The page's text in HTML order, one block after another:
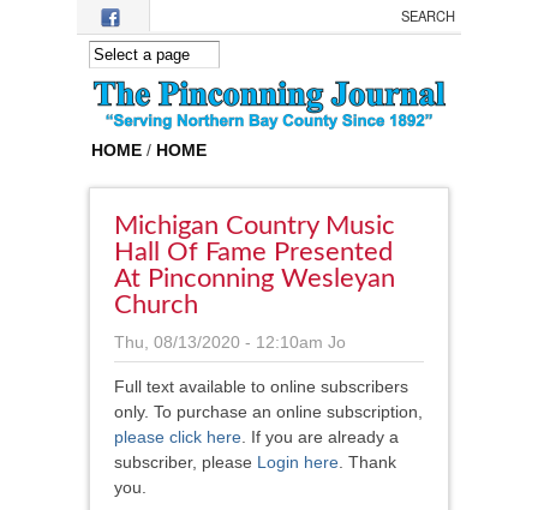
Skip to main content
HOME / HOME
Michigan Country Music
Hall Of Fame Presented
At Pinconning Wesleyan
Church
Thu, 08/13/2020 - 12:10am Jo
Full text available to online subscribers
only. To purchase an online subscription,
please click here. If you are already a
subscriber, please Login here. Thank
you.